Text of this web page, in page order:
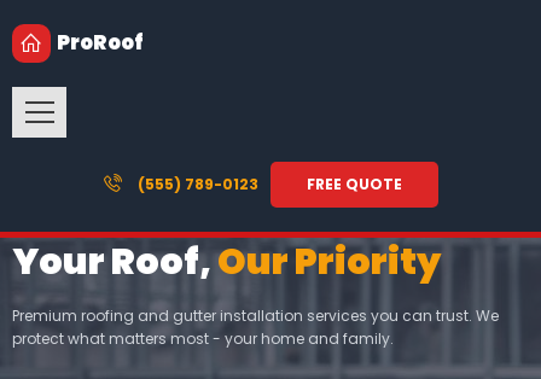
ProRoof
(555) 789-0123 FREE QUOTE
Your Roof,Our Priority
Premium roofing and gutter installation services you can trust. We
protect what matters most - your home and family.